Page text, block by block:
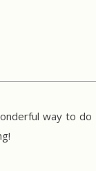
way to do